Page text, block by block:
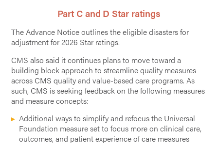
Part C and D Star ratings
The Advance Notice outlines the eligible disasters for
adjustment for 2026 Star ratings.
CMS also said it continues plans to move toward a
building block approach to streamline quality measures
across CMS quality and value-based care programs. As
such, CMS is seeking feedback on the following measures
and measure concepts:
Additional ways to simplify and refocus the Universal
Foundation measure set to focus more on clinical care,
outcomes, and patient experience of care measures